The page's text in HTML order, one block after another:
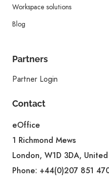
Workspace solutions
Blog
Partners
Partner Login
Contact
eOffice
1 Richmond Mews
London, W1D 3DA,
Phone: +44(0)207 851